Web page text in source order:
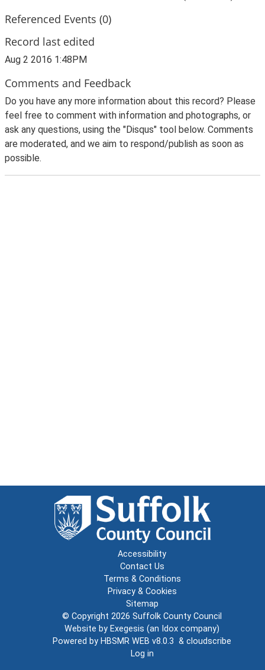
Referenced Events (0)
Record last edited
Aug 2 2016 1:48PM
Comments and Feedback
Do you have any more information about this record? Please
feel free to comment with information and photographs, or
ask any questions, using the "Disqus" tool below. Comments
are moderated, and we aim to respond/publish as soon as
possible.
Accessibility
Contact Us
Terms & Conditions
Privacy & Cookies
Sitemap
© Copyright 2026 Suffolk County Council
Website by Exegesis (an Idox company)
Powered by HBSMR WEB v8.0.3 & cloudscribe
Log in